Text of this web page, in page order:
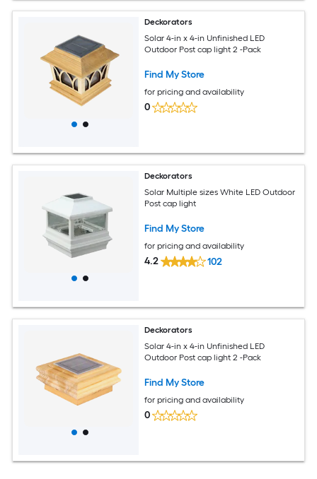
Deckorators
Solar 4-in x 4-in Unfinished LED
Outdoor Post cap light 2 -Pack
Find My Store
for pricing and availability
0
Deckorators
Solar Multiple sizes White LED Outdoor
Post cap light
Find My Store
for pricing and availability
4.2 102
Deckorators
Solar 4-in x 4-in Unfinished LED
Outdoor Post cap light 2 -Pack
Find My Store
for pricing and availability
0